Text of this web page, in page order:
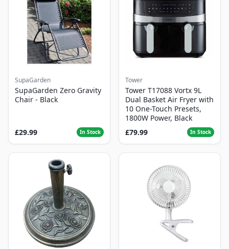
SupaGarden
SupaGarden Zero Gravity
Chair - Black
£29.99 In Stock
Tower
Tower T17088 Vortx 9L
Dual Basket Air Fryer with
10 One-Touch Presets,
1800W Power, Black
£79.99
In Stock